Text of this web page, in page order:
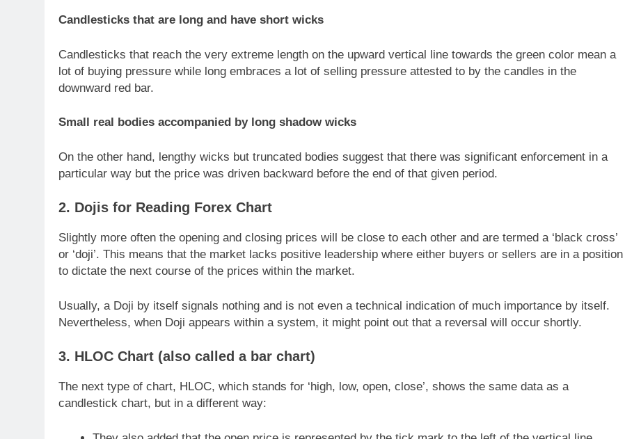
Candlesticks that are long and have short wicks
Candlesticks that reach the very extreme length on the upward vertical line towards the green color mean a
lot of buying pressure while long embraces a lot of selling pressure attested to by the candles in the
downward red bar.
Small real bodies accompanied by long shadow wicks
On the other hand, lengthy wicks but truncated bodies suggest that there was significant enforcement in a
particular way but the price was driven backward before the end of that given period.
2. Dojis for Reading Forex Chart
Slightly more often the opening and closing prices will be close to each other and are termed a ‘black cross’
or ‘doji’. This means that the market lacks positive leadership where either buyers or sellers are in a position
to dictate the next course of the prices within the market.
Usually, a Doji by itself signals nothing and is not even a technical indication of much importance by itself.
Nevertheless, when Doji appears within a system, it might point out that a reversal will occur shortly.
3. HLOC Chart (also called a bar chart)
The next type of chart, HLOC, which stands for ‘high, low, open, close’, shows the same data as a
candlestick chart, but in a different way: